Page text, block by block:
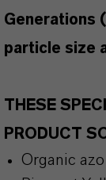
Generations
particle size
THESE
PRODUCT
Organic